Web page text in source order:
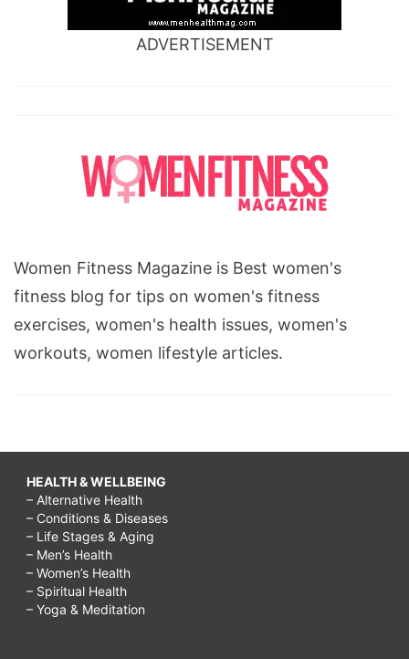
ADVERTISEMENT
Women Fitness Magazine is Best women's
fitness blog for tips on women's fitness
exercises, women's health issues, women's
workouts, women lifestyle articles.
HEALTH & WELLBEING
– Alternative Health
– Conditions & Diseases
– Life Stages & Aging
– Men’s Health
– Women’s Health
– Spiritual Health
– Yoga & Meditation